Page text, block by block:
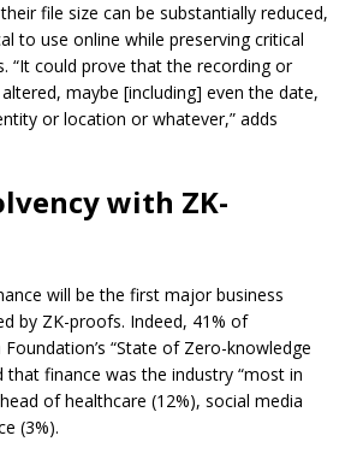
file size can be substantially reduced,
to use online while preserving critical
“It could prove that the recording or
maybe [including] even the date,
or location or whatever,” adds
with ZK-
will be the first major business
by ZK-proofs. Indeed, 41% of
“State of Zero-knowledge
that finance was the industry “most in
of healthcare (12%), social media
(3%).